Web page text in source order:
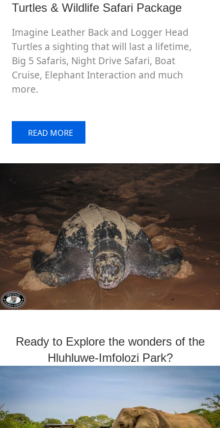
Turtles & Wildlife Safari Package
Imagine Leather Back and Logger Head
Turtles a sighting that will last a lifetime,
Big 5 Safaris, Night Drive Safari, Boat
Cruise, Elephant Interaction and much
more.
READ MORE
Ready to Explore the wonders of the
Hluhluwe-Imfolozi Park?